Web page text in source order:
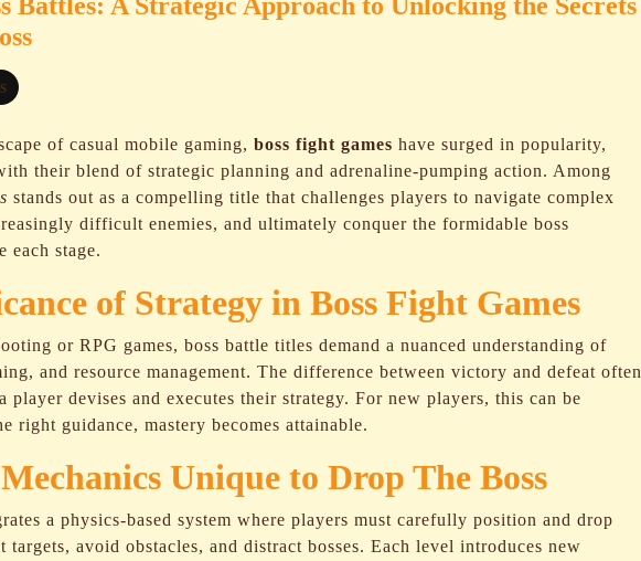
of casual mobile gaming, boss fight games have surged in popularity,
their blend of strategic planning and adrenaline-pumping action. Among
stands out as a compelling title that challenges players to navigate complex
difficult enemies, and ultimately conquer the formidable boss
each stage.
of Strategy in Boss Fight Games
or RPG games, boss battle titles demand a nuanced understanding of
and resource management. The difference between victory and defeat often
player devises and executes their strategy. For new players, this can be
right guidance, mastery becomes attainable.
Unique to Drop The Boss
a physics-based system where players must carefully position and drop
targets, avoid obstacles, and distract bosses. Each level introduces new